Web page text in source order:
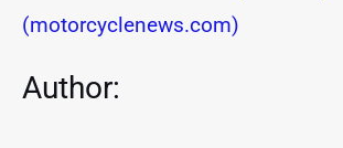
(motorcyclenews.com)
Author: